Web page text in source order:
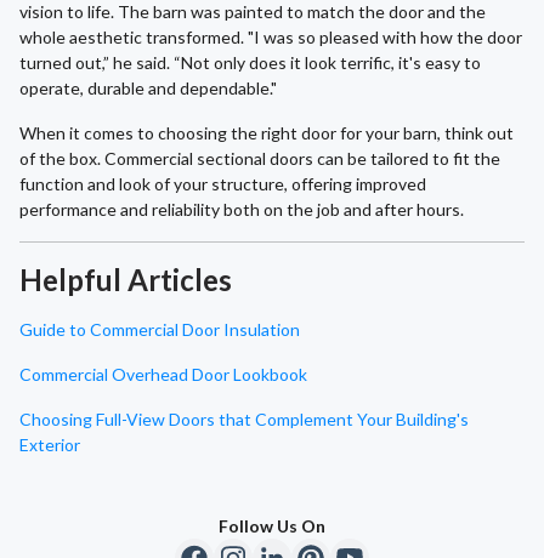
vision to life. The barn was painted to match the door and the
whole aesthetic transformed. "I was so pleased with how the door
turned out,” he said. “Not only does it look terrific, it's easy to
operate, durable and dependable."
When it comes to choosing the right door for your barn, think out
of the box. Commercial sectional doors can be tailored to fit the
function and look of your structure, offering improved
performance and reliability both on the job and after hours.
Helpful Articles
Guide to Commercial Door Insulation
Commercial Overhead Door Lookbook
Choosing Full-View Doors that Complement Your Building's
Exterior
Follow Us On